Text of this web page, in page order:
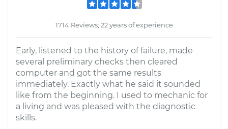
1714 Reviews; 22 years of experience
Early, listened to the history of failure, made
several preliminary checks then cleared
computer and got the same results
immediately. Exactly what he said it sounded
like from the beginning. I used to mechanic for
a living and was pleased with the diagnostic
skills.